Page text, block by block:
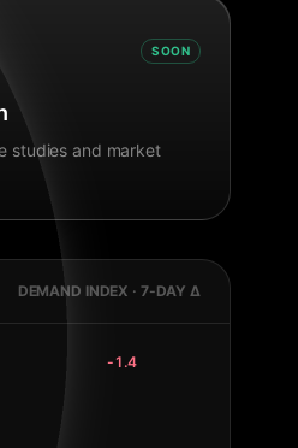
SOON
studies and market
DEMAND INDEX · 7-DAY Δ
-1.4